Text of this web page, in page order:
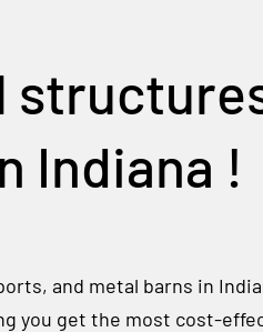
Indiana !
and metal barns in
you get the most cost-